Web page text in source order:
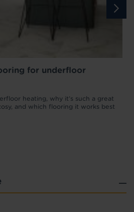
for underfloor
heating, why it’s such a great
and which flooring it works best